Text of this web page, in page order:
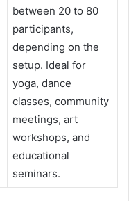
between 20 to 80
participants,
depending on the
setup. Ideal for
yoga, dance
classes, community
meetings, art
workshops, and
educational
seminars.